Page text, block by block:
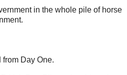
in the whole pile of horse
Day One.